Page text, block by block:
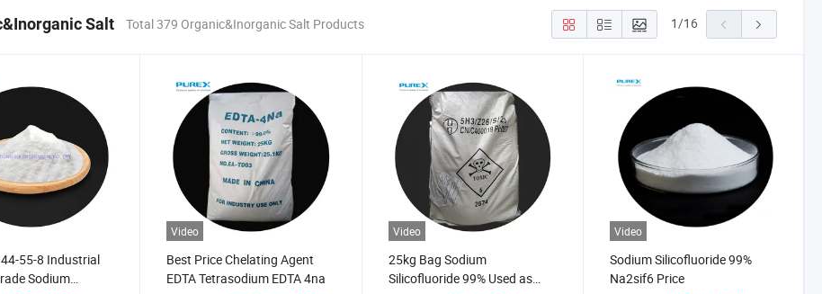
Salt Total 379 Organic&Inorganic Salt Products 1/16
55-8 Industrial
Sodium
Video
Best Price Chelating Agent
EDTA Tetrasodium EDTA 4na
Video
25kg Bag Sodium
Silicofluoride 99% Used as
Video
Sodium Silicofluoride 99%
Na2sif6 Price